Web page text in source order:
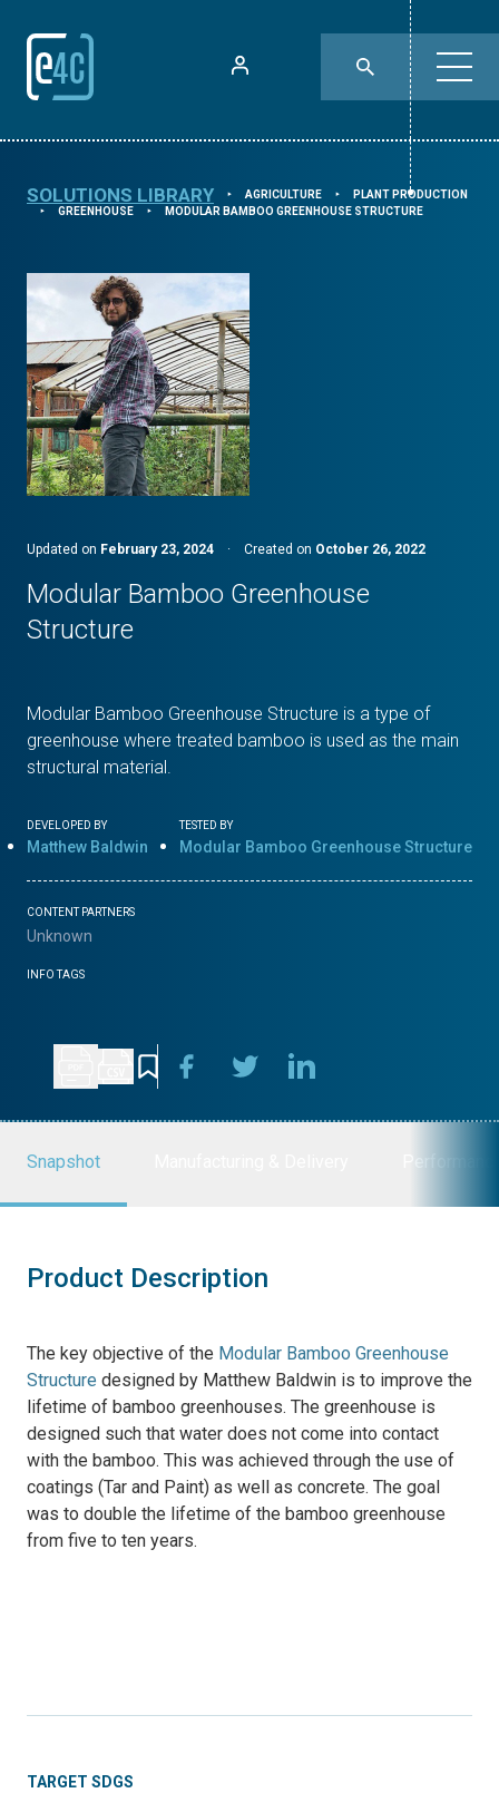
SOLUTIONS LIBRARY ⯈ AGRICULTURE ⯈ PLANT PRODUCTION
⯈ GREENHOUSE ⯈ MODULAR BAMBOO GREENHOUSE STRUCTURE
Updated on February 23, 2024 · Created on October 26, 2022
Modular Bamboo Greenhouse
Structure
Modular Bamboo Greenhouse Structure is a type of
greenhouse where treated bamboo is used as the main
structural material.
DEVELOPED BY
Matthew Baldwin
TESTED BY
Modular Bamboo Greenhouse Structure
CONTENT PARTNERS
Unknown
INFO TAGS
Snapshot
Product Description
The key objective of the Modular Bamboo Greenhouse
Structure designed by Matthew Baldwin is to improve the
lifetime of bamboo greenhouses. The greenhouse is
designed such that water does not come into contact
with the bamboo. This was achieved through the use of
coatings (Tar and Paint) as well as concrete. The goal
was to double the lifetime of the bamboo greenhouse
from five to ten years.
TARGET SDGS